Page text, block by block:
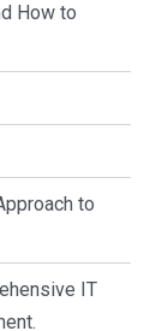
How to
to
IT